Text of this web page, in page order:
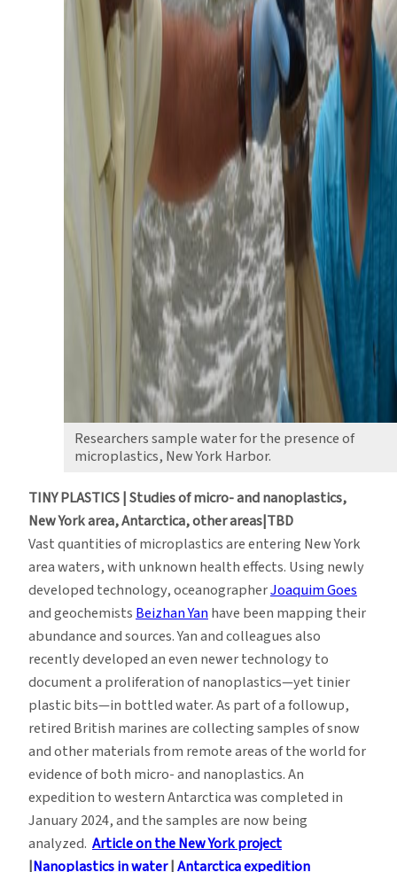
Researchers sample water for the presence of
microplastics, New York Harbor.
TINY PLASTICS | Studies of micro- and nanoplastics,
New York area, Antarctica, other areas|TBD
Vast quantities of microplastics are entering New York
area waters, with unknown health effects. Using newly
developed technology, oceanographerJoaquim Goes
and geochemistsBeizhan Yanhave been mapping their
abundance and sources. Yan and colleagues also
recently developed an even newer technology to
document a proliferation of nanoplastics—yet tinier
plastic bits—in bottled water. As part of a followup,
retired British marines are collecting samples of snow
and other materials from remote areas of the world for
evidence of both micro- and nanoplastics. An
expedition to western Antarctica was completed in
January 2024, and the samples are now being
analyzed. Article on the New York project
|Nanoplastics in water|Antarctica expedition